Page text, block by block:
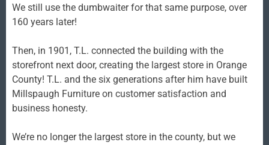
We still use the dumbwaiter for that same purpose, over
160 years later!
Then, in 1901, T.L. connected the building with the
storefront next door, creating the largest store in Orange
County! T.L. and the six generations after him have built
Millspaugh Furniture on customer satisfaction and
business honesty.
We’re no longer the largest store in the county, but we